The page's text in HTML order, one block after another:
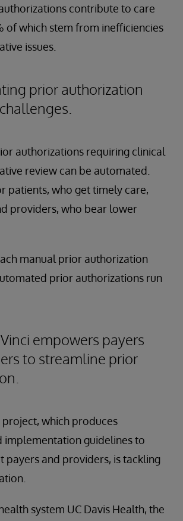
contribute to care
which stem from inefficiencies
issues.
prior authorization
authorizations requiring clinical
review can be automated.
patients, who get timely care,
providers, who bear lower
manual prior authorization
prior authorizations run
empowers payers
to streamline prior
project, which produces
implementation guidelines to
payers and providers, is tackling
system UC Davis Health, the